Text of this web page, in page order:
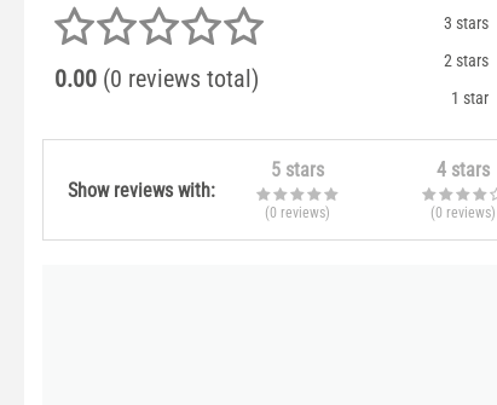
0.00 (0 reviews total)
3 stars
2 stars
1 star
Show reviews with:
5 stars
(0 reviews)
4 stars
(0 reviews)